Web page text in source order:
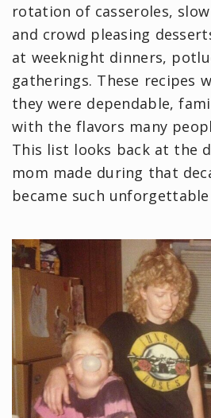
rotation of casseroles,
and crowd pleasing
at weeknight dinners,
gatherings. These recipes
they were dependable,
with the flavors many
This list looks back at the
mom made during that
became such